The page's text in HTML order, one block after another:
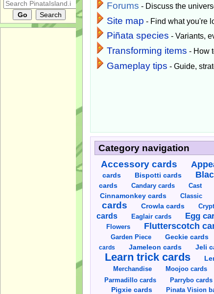
Forums - Discuss the
Site map - Find what you're
Piñata species - Variants,
Transforming items - How
Gameplay tips - Guide,
Category navigation
Accessory cards
cards
Bispotti cards
cards
Candary cards Cast
Cinnamonkey cards
Classic
cards
Crowla cards
cards
Eaglair cards Egg
Flowers
Flutterscotch
Garden Piece Geckie cards
cards
Jameleon cards Jeli
Learn trick cards
Merchandise Moojoo cards
Parmadillo cards Parrybo cards
Pigxie cards
Pinata Vision